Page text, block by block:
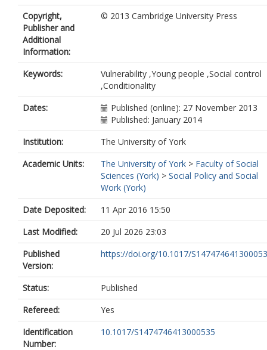
Copyright,
Publisher and
Additional
Information:
© 2013 Cambridge University Press
Keywords:
Vulnerability ,Young people ,Social control
,Conditionality
Dates:
Published (online): 27 November 2013
Published: January 2014
Institution:
The University of York
Academic Units:
The University of York > Faculty of Social
Sciences (York) > Social Policy and Social
Work (York)
Date Deposited:
11 Apr 2016 15:50
Last Modified:
20 Jul 2026 23:03
Published
Version:
https://doi.org/10.1017/
Status:
Published
Refereed:
Yes
Identification
Number:
10.1017/S1474746413000535